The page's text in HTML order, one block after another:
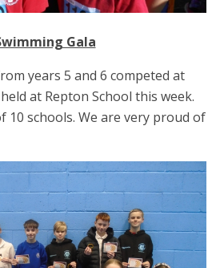
Gala
years 5 and 6 competed at
at Repton School this week.
10 schools. We are very proud of